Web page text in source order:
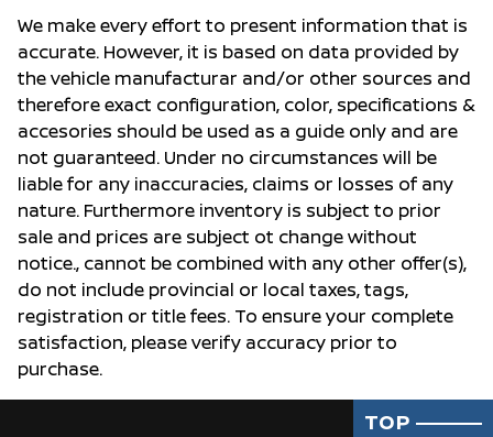
We make every effort to present information that is
accurate. However, it is based on data provided by
the vehicle manufacturar and/or other sources and
therefore exact configuration, color, specifications &
accesories should be used as a guide only and are
not guaranteed. Under no circumstances will be
liable for any inaccuracies, claims or losses of any
nature. Furthermore inventory is subject to prior
sale and prices are subject ot change without
notice., cannot be combined with any other offer(s),
do not include provincial or local taxes, tags,
registration or title fees. To ensure your complete
satisfaction, please verify accuracy prior to
purchase.
TOP